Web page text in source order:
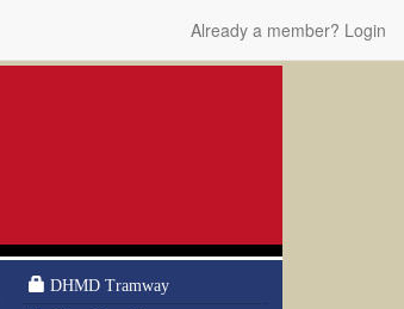
Already a member? Login
DHMD Tramway